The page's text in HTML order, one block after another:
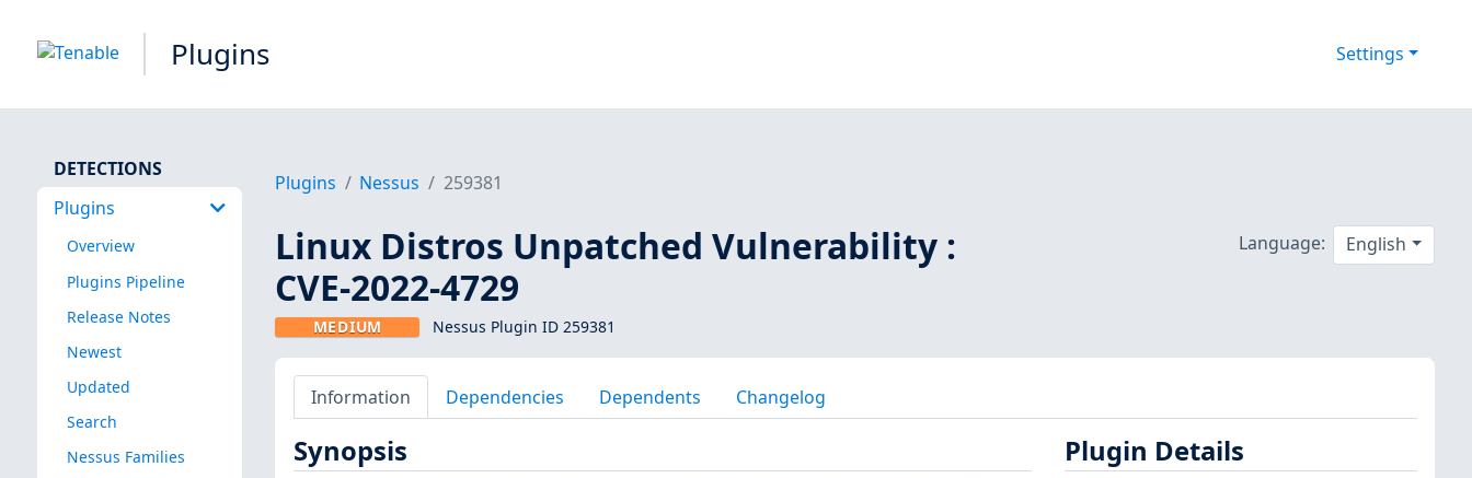
Plugins Settings
DETECTIONS
Plugins
Overview
Plugins Pipeline
Release Notes
Newest
Updated
Search
Nessus Families
Plugins Nessus 259381
Linux Distros Unpatched Vulnerability :
CVE-2022-4729
MEDIUM Nessus Plugin ID 259381
Language: English
Information Dependencies Dependents Changelog
Synopsis Plugin Details